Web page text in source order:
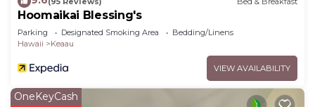
Hoomaikai Blessing's
Parking Designated Smoking Area
Bedding/Linens
Hawaii
Keaau
VIEW AVAILABILITY
OneKeyCash